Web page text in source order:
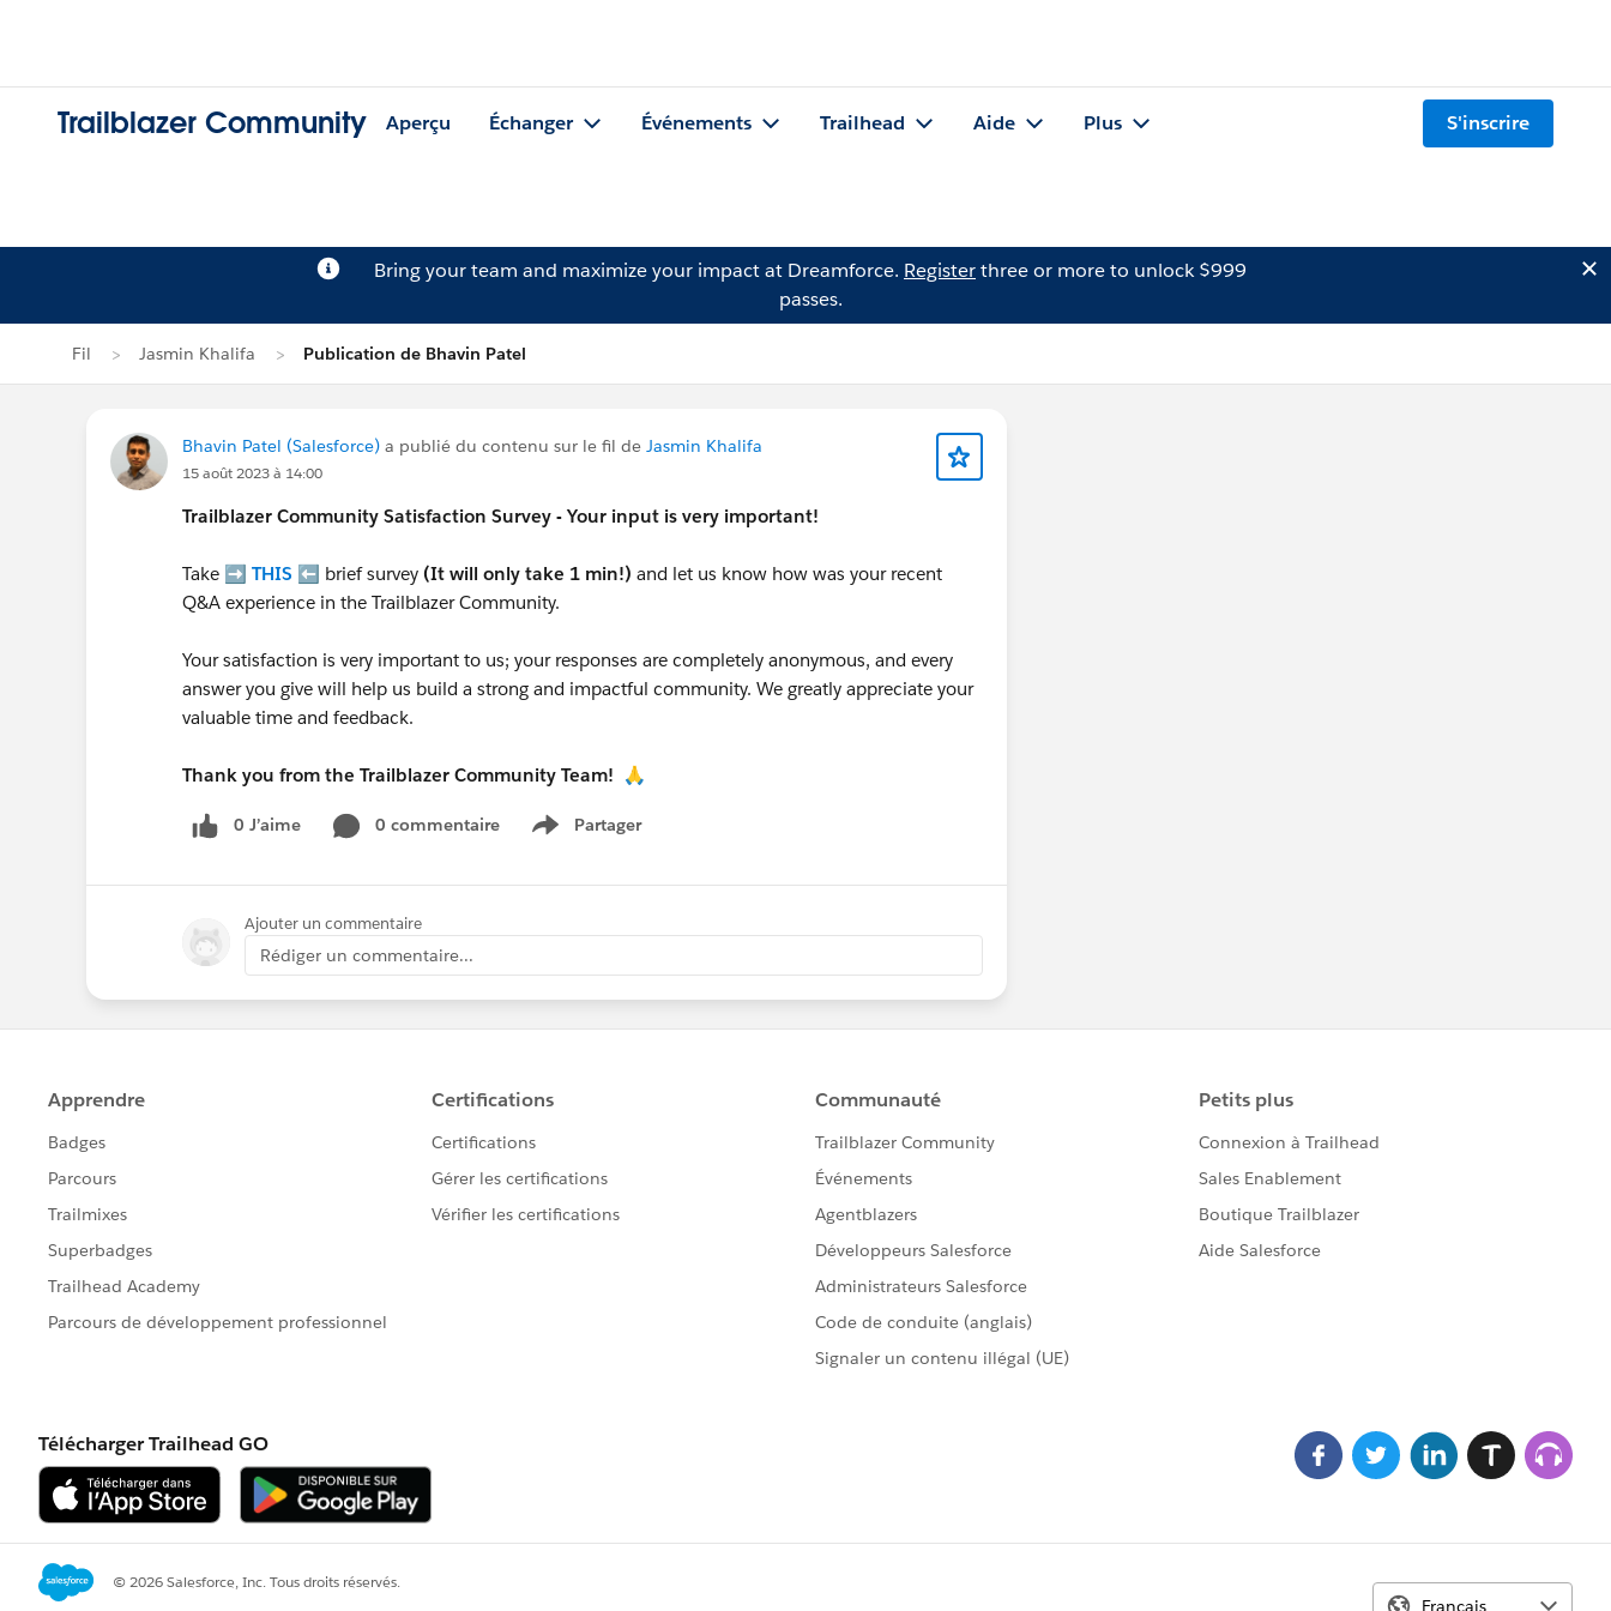
Trailblazer Community Aperçu Échanger Événements Trailhead Aide Plus S'inscrire
Bring your team and maximize your impact at Dreamforce. Registerthree or more to unlock $999
passes.
Fil Jasmin Khalifa Publication de Bhavin Patel
Bhavin Patel (Salesforce) a publié du contenu sur le fil de Jasmin Khalifa
15 août 2023 à 14:00
Trailblazer Community Satisfaction Survey - Your input is very important!
Take ➡️ THIS ⬅️ brief survey (It will only take 1 min!) and let us know how was your recent
Q&A experience in the Trailblazer Community.
Your satisfaction is very important to us; your responses are completely anonymous, and every
answer you give will help us build a strong and impactful community. We greatly appreciate your
valuable time and feedback.
Thank you from the Trailblazer Community Team! 🙏
0 J’aime 0 commentaire Partager
Show menu
Ajouter un commentaire
Rédiger un commentaire...